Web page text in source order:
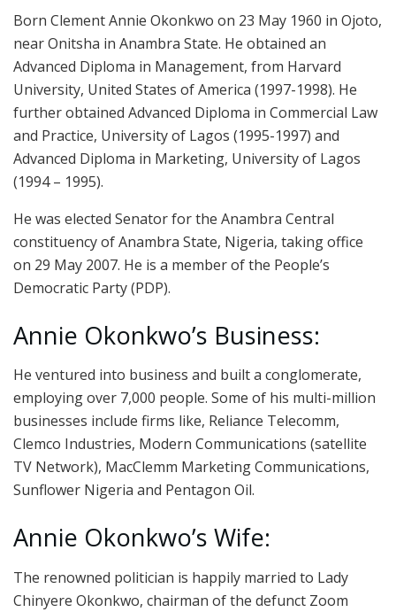
Born Clement Annie Okonkwo on 23 May 1960 in Ojoto,
near Onitsha in Anambra State. He obtained an
Advanced Diploma in Management, from Harvard
University, United States of America (1997-1998). He
further obtained Advanced Diploma in Commercial Law
and Practice, University of Lagos (1995-1997) and
Advanced Diploma in Marketing, University of Lagos
(1994 – 1995).
He was elected Senator for the Anambra Central
constituency of Anambra State, Nigeria, taking office
on 29 May 2007. He is a member of the People’s
Democratic Party (PDP).
Annie Okonkwo’s Business:
He ventured into business and built a conglomerate,
employing over 7,000 people. Some of his multi-million
businesses include firms like, Reliance Telecomm,
Clemco Industries, Modern Communications (satellite
TV Network), MacClemm Marketing Communications,
Sunflower Nigeria and Pentagon Oil.
Annie Okonkwo’s Wife:
The renowned politician is happily married to Lady
Chinyere Okonkwo, chairman of the defunct Zoom